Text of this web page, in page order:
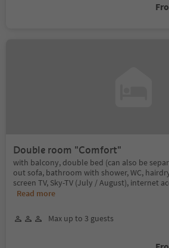
Double room "Comfort"
with balcony, double bed (can also be
out sofa, bathroom with shower, WC,
screen TV, Sky-TV (July / August), internet
Read more
Max up to 3 guests